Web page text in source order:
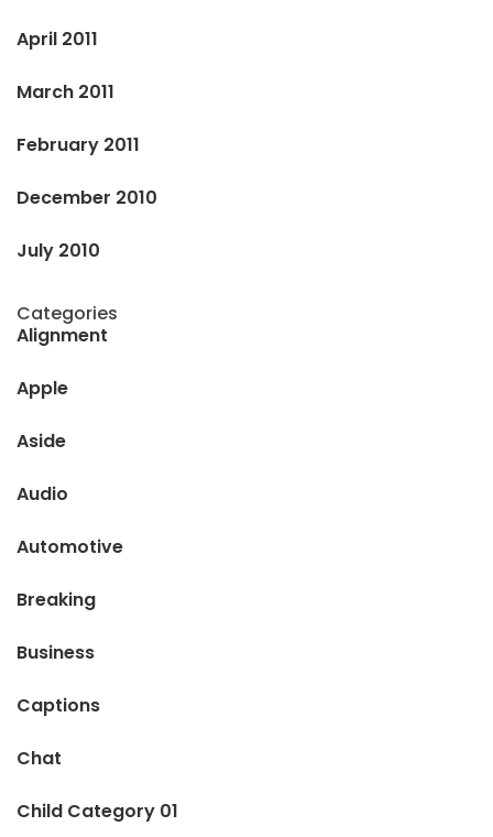
April 2011
March 2011
February 2011
December 2010
July 2010
Categories
Alignment
Apple
Aside
Audio
Automotive
Breaking
Business
Captions
Chat
Child Category 01